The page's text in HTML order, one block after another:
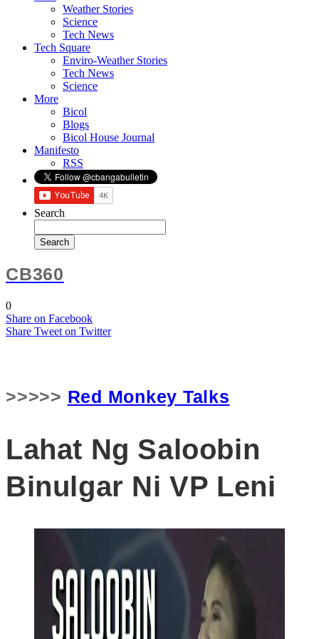
Weather Stories
Science
Tech News
Tech Square
Enviro-Weather Stories
Tech News
Science
More
Bicol
Blogs
Bicol House Journal
Manifesto
RSS
Search
CB360
0
Share on Facebook
Share Tweet on Twitter
>>>>> Red Monkey Talks
Lahat Ng Saloobin
Binulgar Ni VP Leni